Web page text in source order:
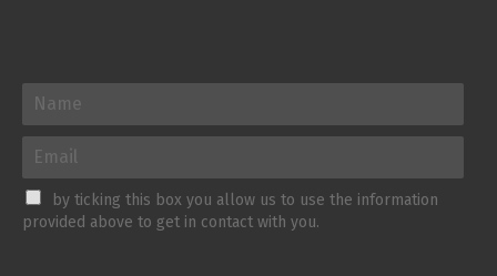
by ticking this box you allow us to use the information
provided above to get in contact with you.